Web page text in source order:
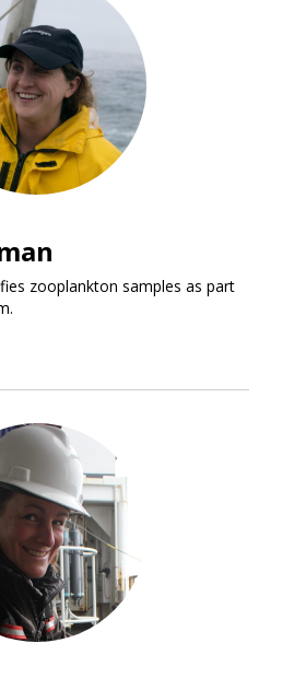
zooplankton samples as part